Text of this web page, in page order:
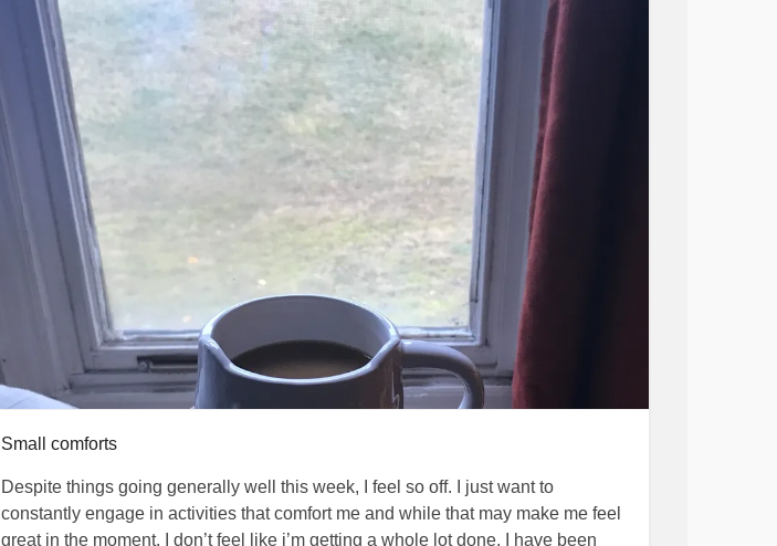
this is my reality and will be my reality for the rest of my life. I don’t want to have
to take a hundred supplements a day and be radical in getting exercise and diet
just to maintain a balanced-ish way of being. I just want to be normal and fine.
#Depression #PostnatalDepression #PostpartumDepression
#motherood
#MentalHealth
#Breastfeeding #Trapped
#Parentingwithdepression
#overwhelmed
#fedup #sad #melancholy
Small comforts
Despite things going generally well this week, I feel so off. I just want to
constantly engage in activities that comfort me and while that may make me feel
great in the moment, I don’t feel like i’m getting a whole lot done. I have been